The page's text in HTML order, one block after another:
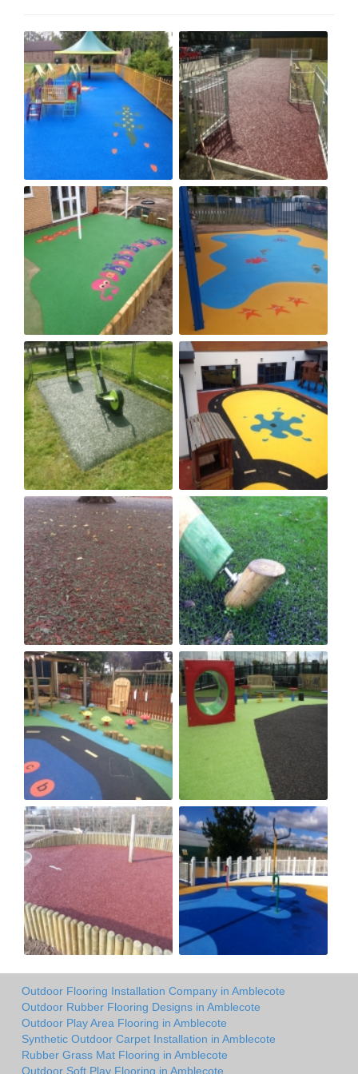
Outdoor Flooring Installation Company in Amblecote
Outdoor Rubber Flooring Designs in Amblecote
Outdoor Play Area Flooring in Amblecote
Synthetic Outdoor Carpet Installation in Amblecote
Rubber Grass Mat Flooring in Amblecote
Outdoor Soft Play Flooring in Amblecote